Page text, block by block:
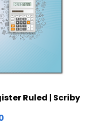
Quick View
Ruled | Scriby